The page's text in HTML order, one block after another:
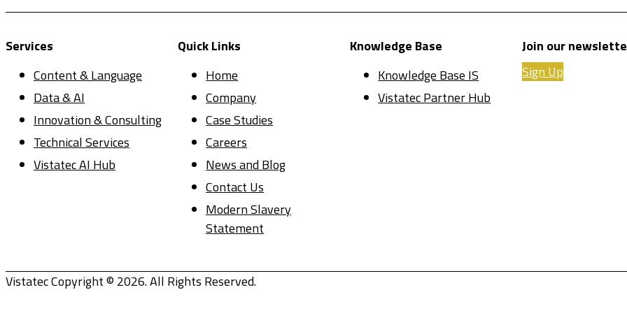
Services
Content & Language
Data & AI
Innovation & Consulting
Technical Services
Vistatec AI Hub
Quick Links
Home
Company
Case Studies
Careers
News and Blog
Contact Us
Modern Slavery
Statement
Knowledge Base
Knowledge Base IS
Vistatec Partner Hub
Join our
Sign Up
Vistatec Copyright © 2026. All Rights Reserved.